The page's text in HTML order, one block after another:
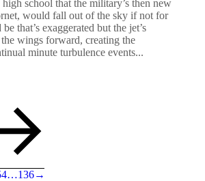
school that the military’s then new
would fall out of the sky if not for
that’s exaggerated but the jet’s
the wings forward, creating the
minute turbulence events...
…136→